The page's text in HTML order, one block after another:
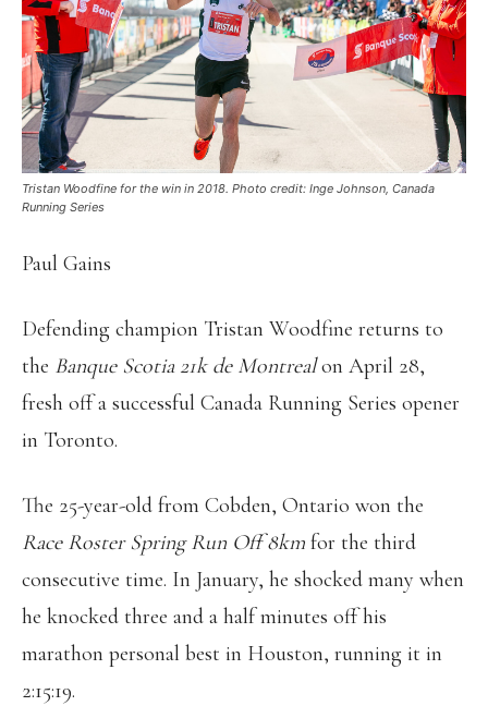
Tristan Woodfine for the win in 2018. Photo credit: Inge Johnson, Canada
Running Series
Paul Gains
Defending champion Tristan Woodfine returns to
the Banque Scotia 21k de Montrealon April 28,
fresh off a successful Canada Running Series opener
in Toronto.
The 25-year-old from Cobden, Ontario won the
Race Roster Spring Run Off 8km for the third
consecutive time. In January, he shocked many when
he knocked three and a half minutes off his
marathon personal best in Houston, running it in
2:15:19.